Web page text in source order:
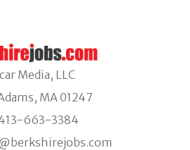
Media, LLC
MA 01247
663-3384